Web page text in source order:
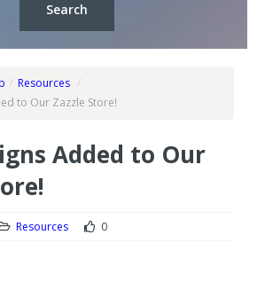
/ Resources /
to Our Zazzle Store!
Added to Our
Resources 0